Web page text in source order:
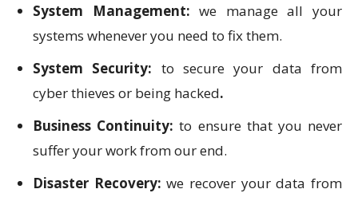
System Management:we manage all your
systems whenever you need to fix them.
System Security: to secure your data from
cyber thieves or being hacked.
Business Continuity:to ensure that you never
suffer your work from our end.
Disaster Recovery:we recover your data from